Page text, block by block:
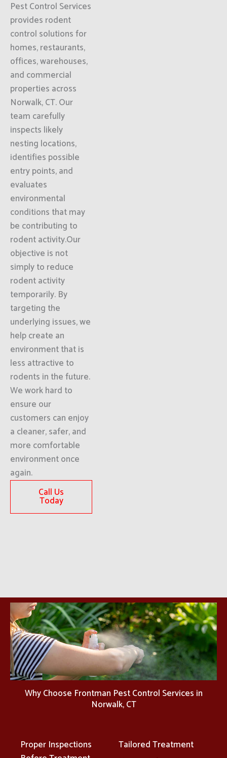
Pest Control Services
provides rodent
control solutions for
homes, restaurants,
offices, warehouses,
and commercial
properties across
Norwalk, CT. Our
team carefully
inspects likely
nesting locations,
identifies possible
entry points, and
evaluates
environmental
conditions that may
be contributing to
rodent activity.Our
objective is not
simply to reduce
rodent activity
temporarily. By
targeting the
underlying issues, we
help create an
environment that is
less attractive to
rodents in the future.
We work hard to
ensure our
customers can enjoy
a cleaner, safer, and
more comfortable
environment once
again.
Call Us
Today
Why Choose Frontman Pest Control Services in
Norwalk, CT
Proper Inspections
Tailored Treatment